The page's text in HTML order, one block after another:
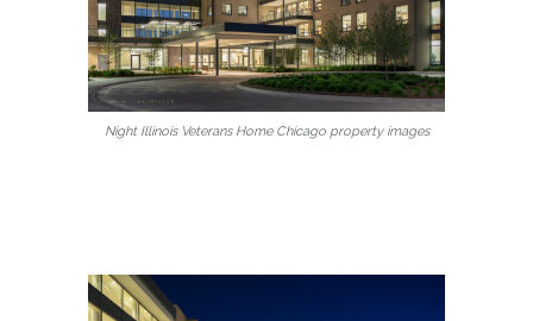
Night Illinois Veterans Home Chicago property images